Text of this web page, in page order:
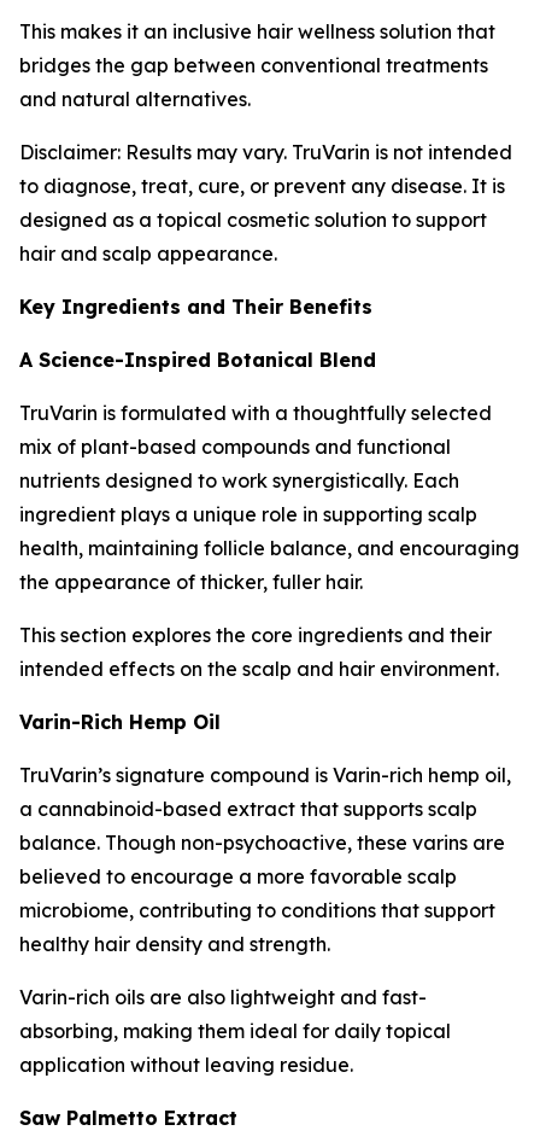
This makes it an inclusive hair wellness solution that
bridges the gap between conventional treatments
and natural alternatives.
Disclaimer: Results may vary. TruVarin is not intended
to diagnose, treat, cure, or prevent any disease. It is
designed as a topical cosmetic solution to support
hair and scalp appearance.
Key Ingredients and Their Benefits
A Science-Inspired Botanical Blend
TruVarin is formulated with a thoughtfully selected
mix of plant-based compounds and functional
nutrients designed to work synergistically. Each
ingredient plays a unique role in supporting scalp
health, maintaining follicle balance, and encouraging
the appearance of thicker, fuller hair.
This section explores the core ingredients and their
intended effects on the scalp and hair environment.
Varin-Rich Hemp Oil
TruVarin’s signature compound is Varin-rich hemp oil,
a cannabinoid-based extract that supports scalp
balance. Though non-psychoactive, these varins are
believed to encourage a more favorable scalp
microbiome, contributing to conditions that support
healthy hair density and strength.
Varin-rich oils are also lightweight and fast-
absorbing, making them ideal for daily topical
application without leaving residue.
Saw Palmetto Extract